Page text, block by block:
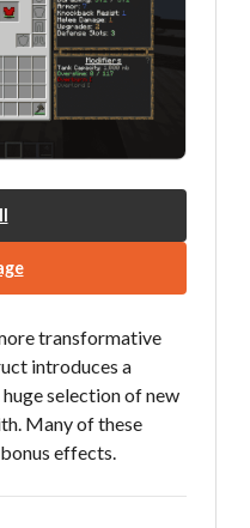
transformative
introduces a
selection of new
Many of these
effects.